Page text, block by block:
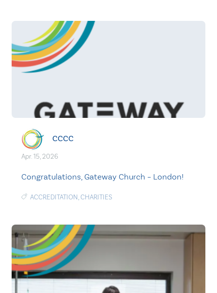
CCCC
Apr. 15, 2026
Congratulations, Gateway Church – London!
ACCREDITATION,CHARITIES